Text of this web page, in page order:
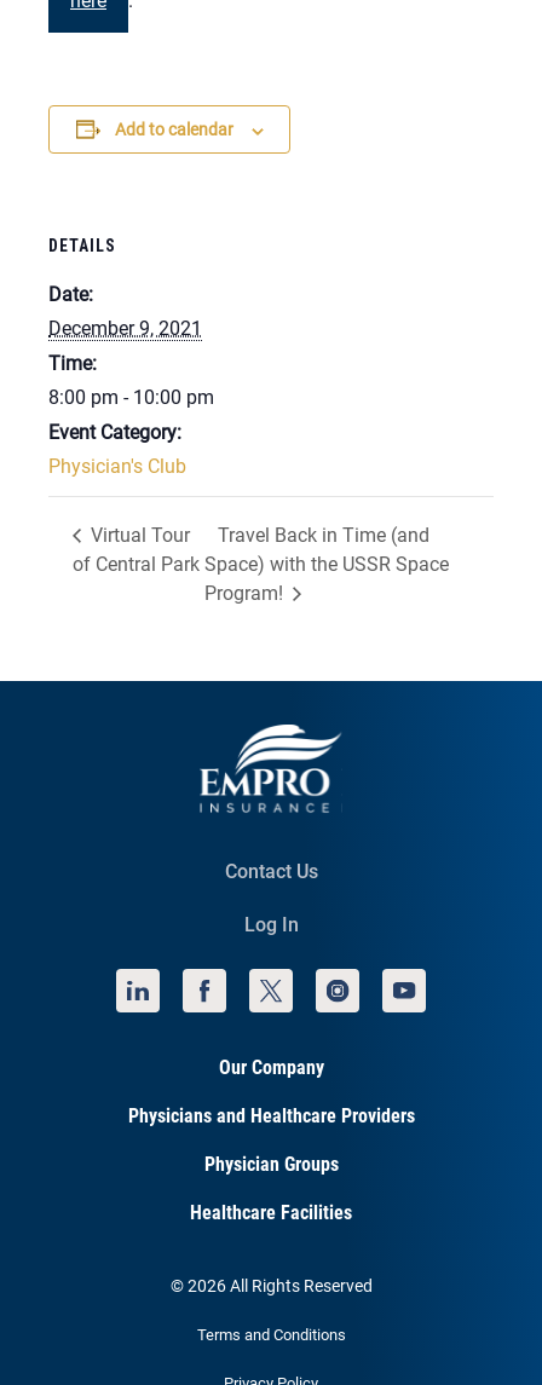
Add to calendar
DETAILS
Date:
December 9, 2021
Time:
8:00 pm - 10:00 pm
Event Category:
Physician's Club
Virtual Tour
of Central Park
Travel Back in Time (and
Space) with the USSR Space
Program!
Contact Us
Log In
Our Company
Physicians and Healthcare Providers
Physician Groups
Healthcare Facilities
© 2026 All Rights Reserved
Terms and Conditions